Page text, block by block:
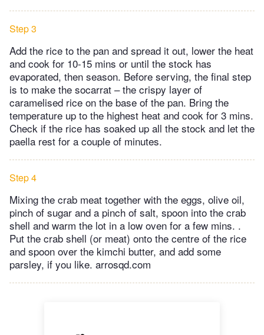
Step 3
Add the rice to the pan and spread it out, lower the heat
and cook for 10-15 mins or until the stock has
evaporated, then season. Before serving, the final step
is to make the socarrat – the crispy layer of
caramelised rice on the base of the pan. Bring the
temperature up to the highest heat and cook for 3 mins.
Check if the rice has soaked up all the stock and let the
paella rest for a couple of minutes.
Step 4
Mixing the crab meat together with the eggs, olive oil,
pinch of sugar and a pinch of salt, spoon into the crab
shell and warm the lot in a low oven for a few mins. .
Put the crab shell (or meat) onto the centre of the rice
and spoon over the kimchi butter, and add some
parsley, if you like. arrosqd.com